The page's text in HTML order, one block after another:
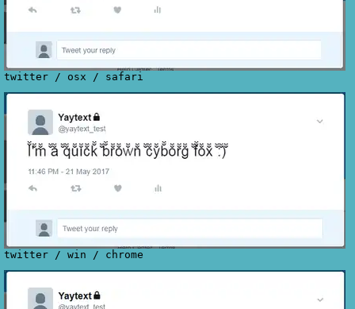
twitter / osx / safari
twitter / win / chrome